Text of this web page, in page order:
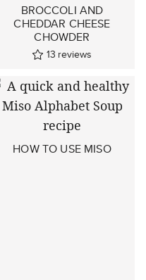
BROCCOLI AND
CHEDDAR CHEESE
CHOWDER
13 reviews
HOW TO USE MISO